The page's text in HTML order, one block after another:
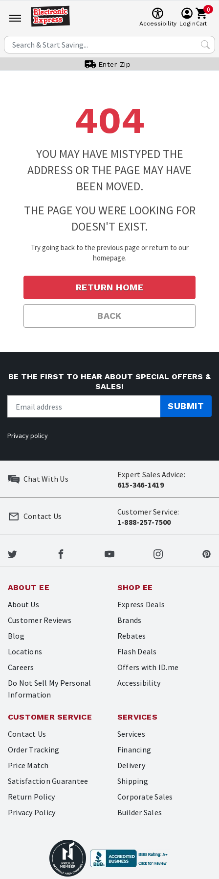
Accessibility Login
0
Cart
Enter Zip
404
YOU MAY HAVE MISTYPED THE
ADDRESS OR THE PAGE MAY HAVE
BEEN MOVED.
THE PAGE YOU WERE LOOKING FOR
DOESN'T EXIST.
Try going back to the previous page or return to our
homepage.
BACK
RETURN HOME
BE THE FIRST TO HEAR ABOUT SPECIAL OFFERS &
SALES!
SUBMIT
Privacy policy
Chat With Us
Expert Sales Advice:
615-346-1419
Customer Service:
1-888-257-7500
Contact Us
ABOUT EE
About Us
Customer Reviews
Blog
Locations
Careers
Do Not Sell My Personal
Information
SHOP EE
Express Deals
Brands
Rebates
Flash Deals
Offers with ID.me
Accessibility
CUSTOMER SERVICE
Contact Us
Order Tracking
Price Match
Satisfaction Guarantee
Return Policy
Privacy Policy
SERVICES
Services
Financing
Delivery
Shipping
Corporate Sales
Builder Sales